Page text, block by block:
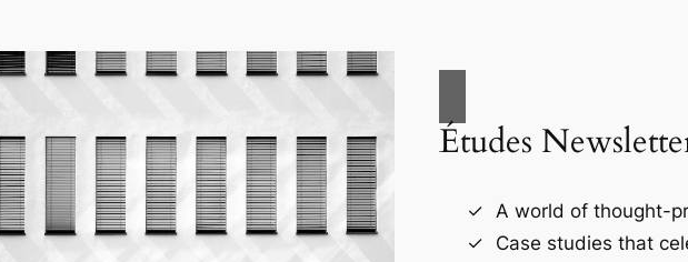
Études
A world of thought-
Case studies that